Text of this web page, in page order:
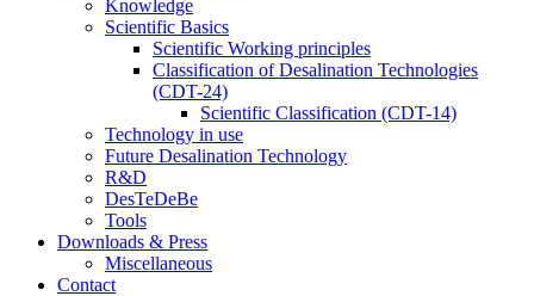
Knowledge
Scientific Basics
Scientific Working principles
Classification of Desalination Technologies
(CDT-24)
Scientific Classification (CDT-14)
Technology in use
Future Desalination Technology
R&D
DesTeDeBe
Tools
Downloads & Press
Miscellaneous
Contact